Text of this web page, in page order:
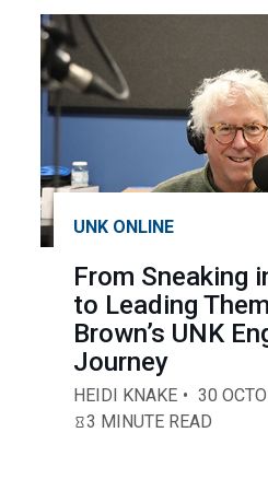
UNK ONLINE
From Sneaking
to Leading
Brown’s UNK
Journey
HEIDI KNAKE
30
3 MINUTE READ